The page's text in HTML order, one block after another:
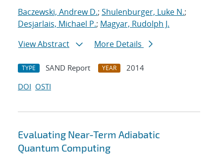
Baczewski, Andrew D.; Shulenburger, Luke N.;
Desjarlais, Michael P.; Magyar, Rudolph J.
View Abstract
More Details
TYPE SAND Report YEAR
2014
DOI OSTI
Evaluating Near-Term Adiabatic
Quantum Computing